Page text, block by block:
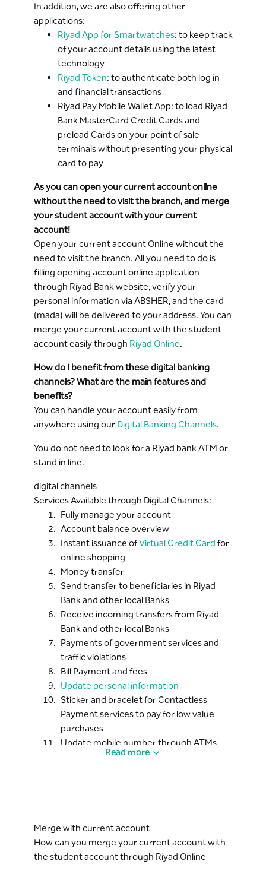
In addition, we are also offering other
applications:
Riyad App for Smartwatches: to keep track
of your account details using the latest
technology
Riyad Token: to authenticate both log in
and financial transactions
Riyad Pay Mobile Wallet App: to load Riyad
Bank MasterCard Credit Cards and
preload Cards on your point of sale
terminals without presenting your physical
card to pay
As you can open your current account online
without the need to visit the branch, and merge
your student account with your current
account!
Open your current account Online without the
need to visit the branch. All you need to do is
filling opening account online application
through Riyad Bank website, verify your
personal information via ABSHER, and the card
(mada) will be delivered to your address. You can
merge your current account with the student
account easily through Riyad Online.
How do I benefit from these digital banking
channels? What are the main features and
benefits?
You can handle your account easily from
anywhere using our Digital Banking Channels.
You do not need to look for a Riyad bank ATM or
stand in line.
digital channels
Services Available through Digital Channels:
Fully manage your account
Account balance overview
Instant issuance ofVirtual Credit Card for
online shopping
Money transfer
Send transfer to beneficiaries in Riyad
Bank and other local Banks
Receive incoming transfers from Riyad
Bank and other local Banks
Payments of government services and
traffic violations
Bill Payment and fees
Update personal information
Sticker and bracelet for Contactless
Payment services to pay for low value
purchases
Update mobile number through ATMs
Read more
Merge with current account
How can you merge your current account with
the student account through Riyad Online